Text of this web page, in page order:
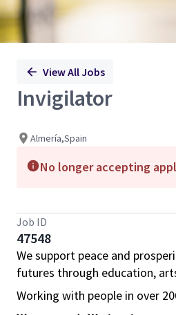
View All Jobs
Invigilator
Almería,Spain
No longer accepting
Job ID
47548
We support peace and
futures through education,
Working with people in over